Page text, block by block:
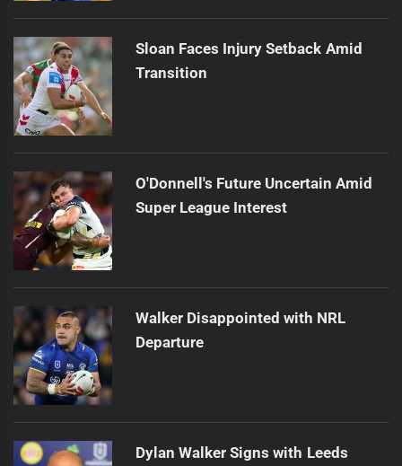
Sloan Faces Injury Setback Amid
Transition
O'Donnell's Future Uncertain Amid
Super League Interest
Walker Disappointed with NRL
Departure
Dylan Walker Signs with Leeds